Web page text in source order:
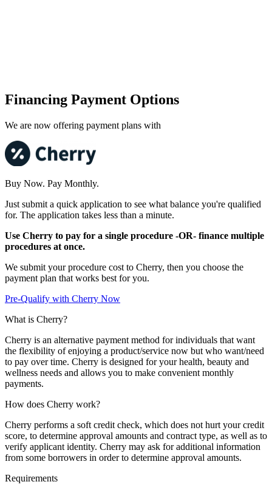
Financing Payment Options
We are now offering payment plans with
Buy Now. Pay Monthly.
Just submit a quick application to see what balance you're qualified
for. The application takes less than a minute.
Use Cherry to pay for a single procedure -OR- finance multiple
procedures at once.
We submit your procedure cost to Cherry, then you choose the
payment plan that works best for you.
Pre-Qualify with Cherry Now
What is Cherry?
Cherry is an alternative payment method for individuals that want
the flexibility of enjoying a product/service now but who want/need
to pay over time. Cherry is designed for your health, beauty and
wellness needs and allows you to make convenient monthly
payments.
How does Cherry work?
Cherry performs a soft credit check, which does not hurt your credit
score, to determine approval amounts and contract type, as well as to
verify applicant identity. Cherry may ask for additional information
from some borrowers in order to determine approval amounts.
Requirements